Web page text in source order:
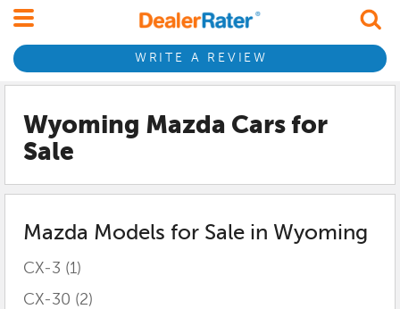
WRITE A REVIEW
Wyoming Mazda Cars for
Sale
Mazda Models for Sale in Wyoming
CX-3 (1)
CX-30 (2)